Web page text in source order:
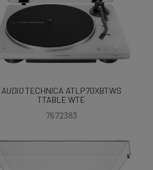
AUDIOTECHNICA ATLP70XBTWS
TTABLE WTE
7672383